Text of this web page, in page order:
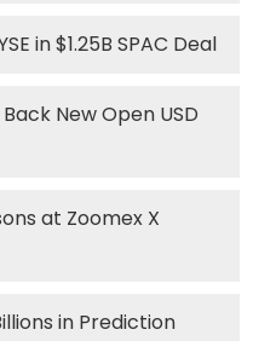
in $1.25B SPAC Deal
New Open USD
at Zoomex X
in Prediction